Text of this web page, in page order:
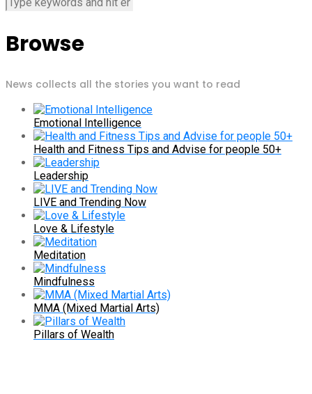
Browse
News collects all the stories you want to read
Emotional Intelligence
Health and Fitness Tips and Advise for people 50+
Leadership
LIVE and Trending Now
Love & Lifestyle
Meditation
Mindfulness
MMA (Mixed Martial Arts)
Pillars of Wealth